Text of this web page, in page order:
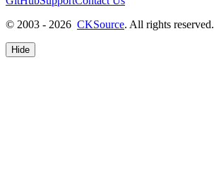
© 2003 - 2026 CKSource. All rights reserved.
Hide